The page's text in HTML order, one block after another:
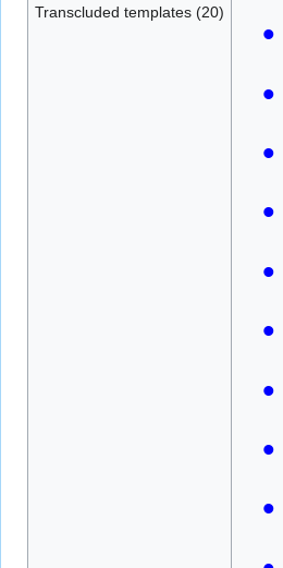
Transcluded templates (20)